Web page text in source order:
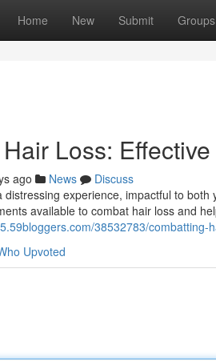
Home New Submit Groups
Loss:
ago News
Discuss
distressing experience, impactful to
available to combat hair loss and
38532783/combatting-
Upvoted